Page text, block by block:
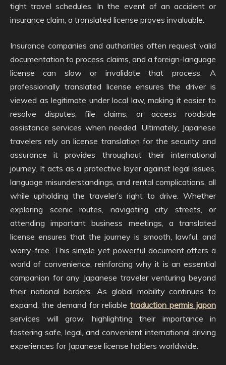
tight travel schedules. In the event of an accident or
insurance claim, a translated license proves invaluable.
Insurance companies and authorities often request valid
documentation to process claims, and a foreign-language
license can slow or invalidate that process. A
professionally translated license ensures the driver is
viewed as legitimate under local law, making it easier to
resolve disputes, file claims, or access roadside
assistance services when needed. Ultimately, Japanese
travelers rely on license translation for the security and
assurance it provides throughout their international
journey. It acts as a protective layer against legal issues,
language misunderstandings, and rental complications, all
while upholding the traveler’s right to drive. Whether
exploring scenic routes, navigating city streets, or
attending important business meetings, a translated
license ensures that the journey is smooth, lawful, and
worry-free. This simple yet powerful document offers a
world of convenience, reinforcing why it is an essential
companion for any Japanese traveler venturing beyond
their national borders. As global mobility continues to
expand, the demand for reliabletraduction permis japon
services will grow, highlighting their importance in
fostering safe, legal, and convenient international driving
experiences for Japanese license holders worldwide.